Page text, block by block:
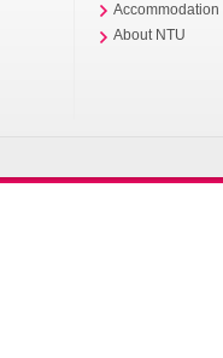
Accommodation
About NTU